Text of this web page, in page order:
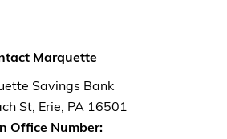
Marquette
Savings Bank
St, Erie, PA 16501
Office Number: